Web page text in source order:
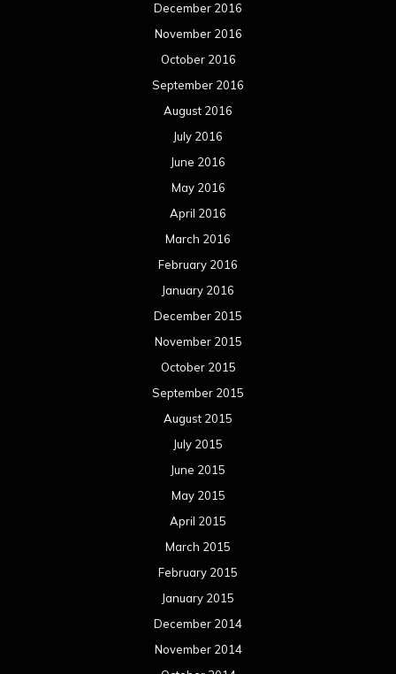
December 2016
November 2016
October 2016
September 2016
August 2016
July 2016
June 2016
May 2016
April 2016
March 2016
February 2016
January 2016
December 2015
November 2015
October 2015
September 2015
August 2015
July 2015
June 2015
May 2015
April 2015
March 2015
February 2015
January 2015
December 2014
November 2014